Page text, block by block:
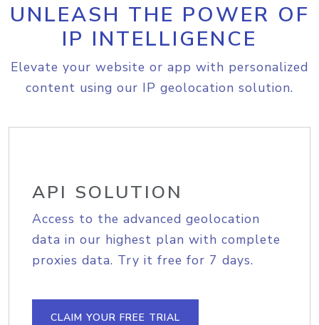
UNLEASH THE POWER OF
IP INTELLIGENCE
Elevate your website or app with personalized
content using our IP geolocation solution.
API SOLUTION
Access to the advanced geolocation
data in our highest plan with complete
proxies data. Try it free for 7 days.
CLAIM YOUR FREE TRIAL